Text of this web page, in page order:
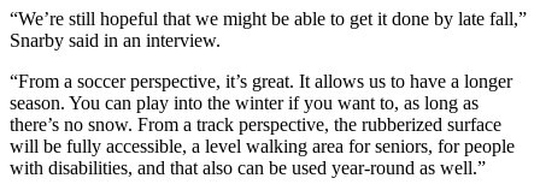
“We’re still hopeful that we might be able to get it done by late fall,”
Snarby said in an interview.
“From a soccer perspective, it’s great. It allows us to have a longer
season. You can play into the winter if you want to, as long as
there’s no snow. From a track perspective, the rubberized surface
will be fully accessible, a level walking area for seniors, for people
with disabilities, and that also can be used year-round as well.”